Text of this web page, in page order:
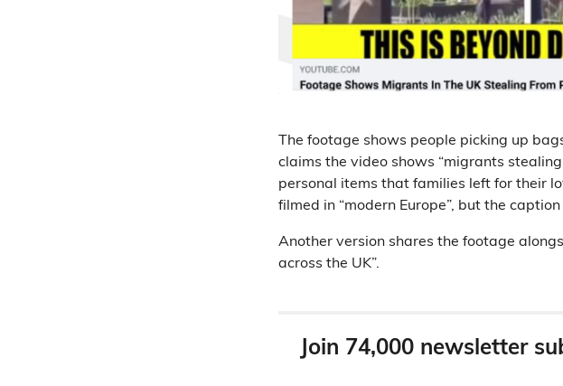
The footage shows people picking up
claims the video shows “migrants
personal items that families left for their
filmed in “modern Europe”, but the
Another version shares the footage
across the UK”.
Join 74,000 newsletter